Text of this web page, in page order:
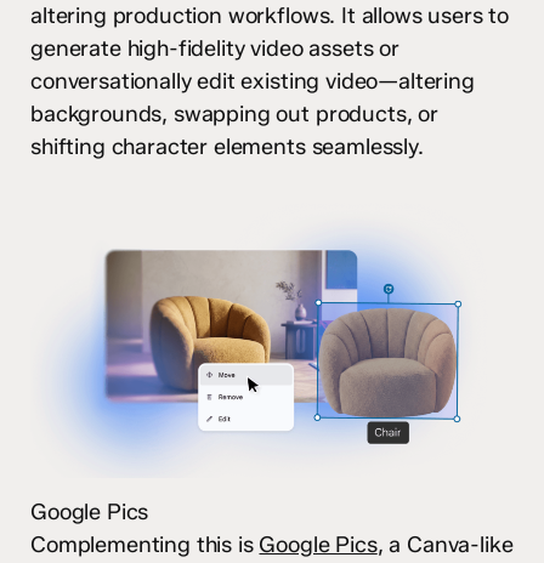
altering production workflows. It allows users to
generate high-fidelity video assets or
conversationally edit existing video—altering
backgrounds, swapping out products, or
shifting character elements seamlessly.
Google Pics
Complementing this is Google Pics, a Canva-like